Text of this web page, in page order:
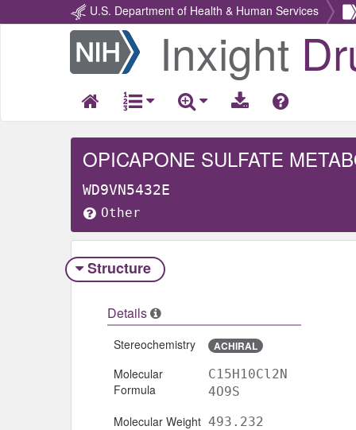
U.S. Department of Health & Human Services
Return
Home
Inxight
OPICAPONE SULFATE
WD9VN5432E
Other
Structure
Details
Stereochemistry ACHIRAL
Molecular
Formula
C15H10Cl2N
4O9S
Molecular Weight 493.232